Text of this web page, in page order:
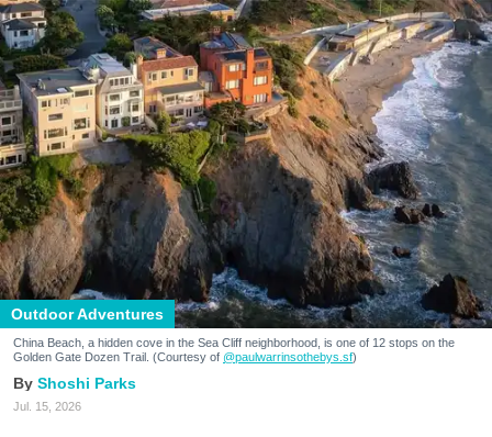
Outdoor Adventures
China Beach, a hidden cove in the Sea Cliff neighborhood, is one of 12 stops on the
Golden Gate Dozen Trail. (Courtesy of @paulwarrinsothebys.sf)
Shoshi Parks
Jul. 15, 2026